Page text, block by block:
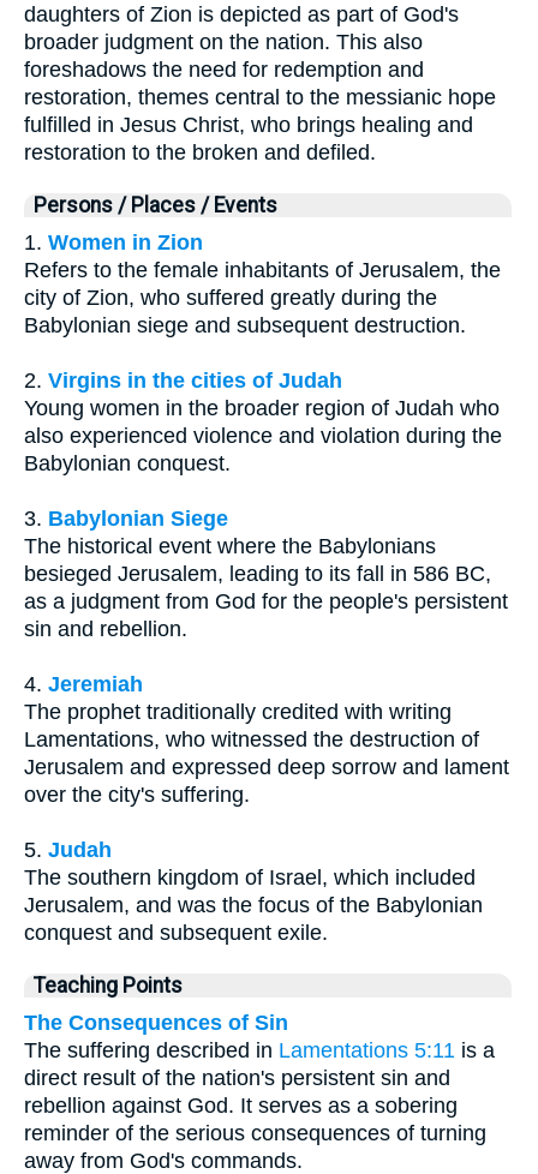
daughters of Zion is depicted as part of God's
broader judgment on the nation. This also
foreshadows the need for redemption and
restoration, themes central to the messianic hope
fulfilled in Jesus Christ, who brings healing and
restoration to the broken and defiled.
Persons / Places / Events
1. Women in Zion
Refers to the female inhabitants of Jerusalem, the
city of Zion, who suffered greatly during the
Babylonian siege and subsequent destruction.
2. Virgins in the cities of Judah
Young women in the broader region of Judah who
also experienced violence and violation during the
Babylonian conquest.
3. Babylonian Siege
The historical event where the Babylonians
besieged Jerusalem, leading to its fall in 586 BC,
as a judgment from God for the people's persistent
sin and rebellion.
4. Jeremiah
The prophet traditionally credited with writing
Lamentations, who witnessed the destruction of
Jerusalem and expressed deep sorrow and lament
over the city's suffering.
5. Judah
The southern kingdom of Israel, which included
Jerusalem, and was the focus of the Babylonian
conquest and subsequent exile.
Teaching Points
The Consequences of Sin
The suffering described in Lamentations 5:11 is a
direct result of the nation's persistent sin and
rebellion against God. It serves as a sobering
reminder of the serious consequences of turning
away from God's commands.